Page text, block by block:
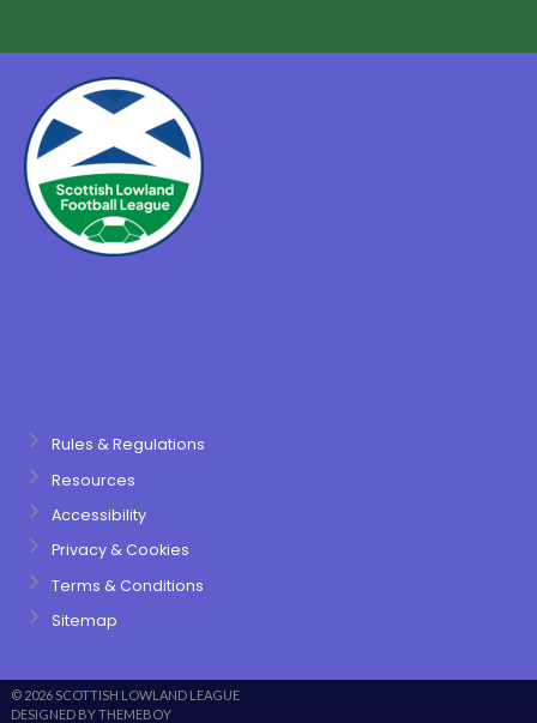
Rules & Regulations
Resources
Accessibility
Privacy & Cookies
Terms & Conditions
Sitemap
© 2026 SCOTTISH LOWLAND LEAGUE
DESIGNED BY THEMEBOY